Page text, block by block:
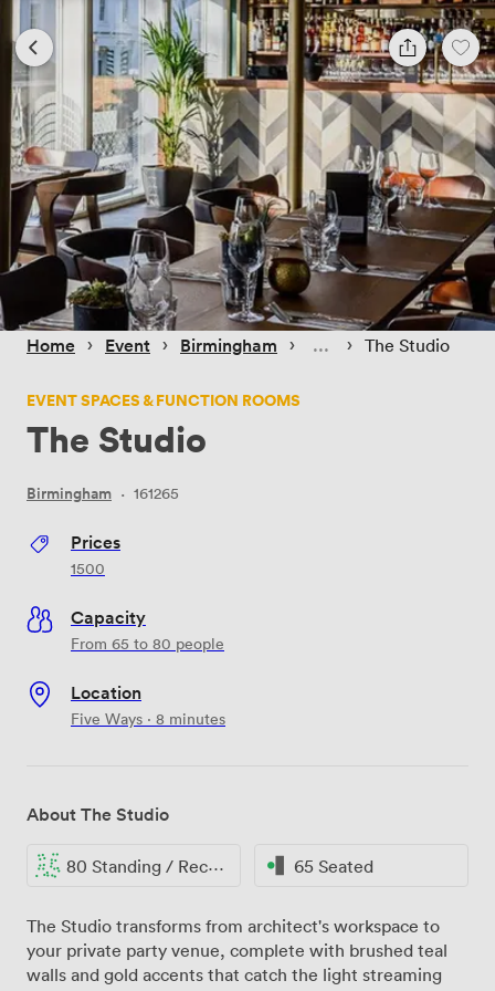
Home › Event › Birmingham › › The Studio
EVENT SPACES & FUNCTION ROOMS
The Studio
Birmingham · 161265
Prices
1500
Capacity
From 65 to 80 people
Location
Five Ways · 8 minutes
About The Studio
80 Standing / Reception 65 Seated
The Studio transforms from architect's workspace to
your private party venue, complete with brushed teal
walls and gold accents that catch the light streaming